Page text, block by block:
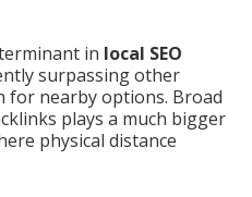
in local SEO
surpassing other
for nearby options. Broad
plays a much bigger
physical distance